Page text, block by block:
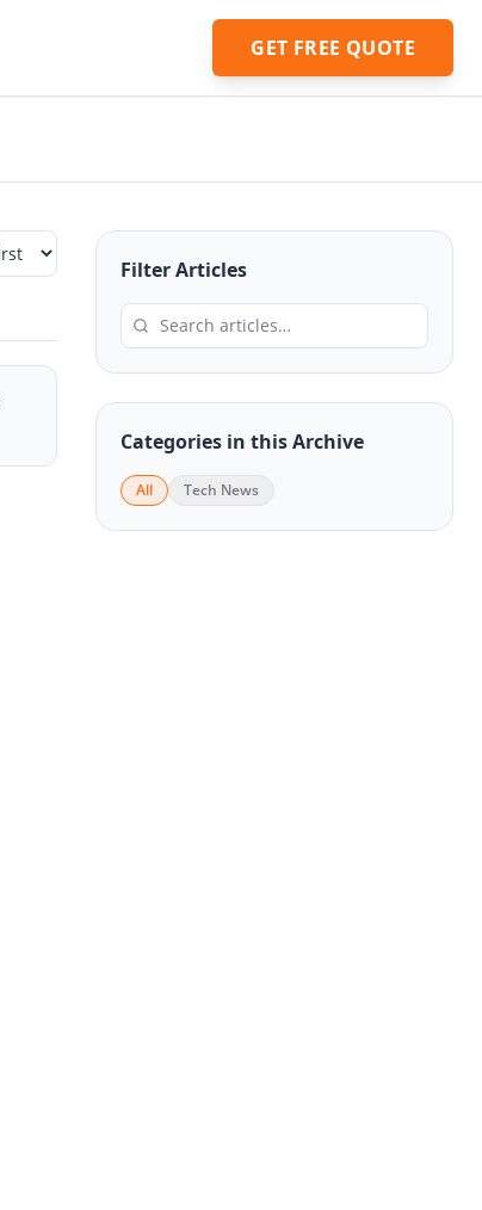
GET FREE QUOTE
Filter Articles
Categories in this Archive
All Tech News